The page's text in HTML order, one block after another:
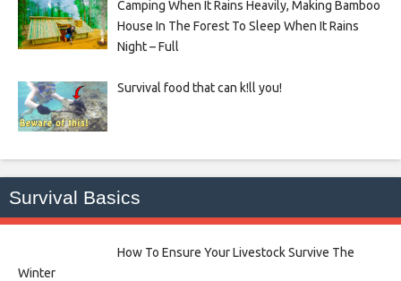
Camping When It Rains Heavily, Making Bamboo
House In The Forest To Sleep When It Rains
Night – Full
Survival food that can k!ll you!
Survival Basics
How To Ensure Your Livestock Survive The
Winter